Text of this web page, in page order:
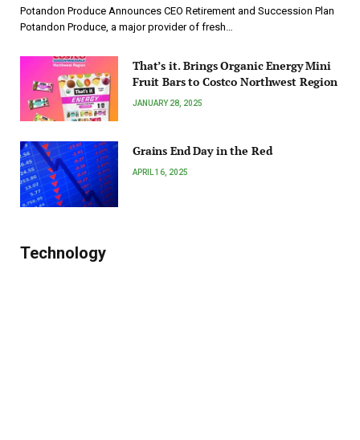
Potandon Produce Announces CEO Retirement and Succession Plan
Potandon Produce, a major provider of fresh…
That’s it. Brings Organic Energy Mini
Fruit Bars to Costco Northwest Region
JANUARY 28, 2025
Grains End Day in the Red
APRIL 16, 2025
Technology